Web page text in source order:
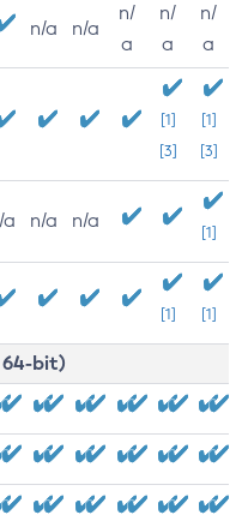
n/a n/a
n/
a
n/
a
n/
a
[1]
[3]
[1]
[3]
a n/a n/a
[1]
[1] [1]
64-bit)